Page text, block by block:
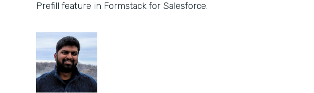
Prefill feature in Formstack for Salesforce.